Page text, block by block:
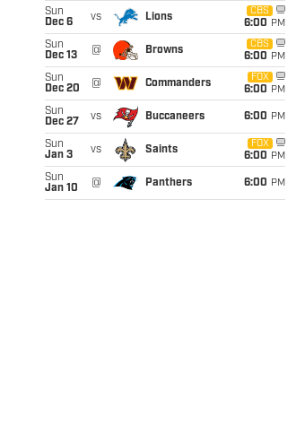
Sun
Dec 6
vs Lions
CBS
6:00 PM
Sun
Dec 13
@ Browns
CBS
6:00 PM
Sun
Dec 20
@ Commanders
FOX
6:00 PM
Sun
Dec 27
vs Buccaneers 6:00 PM
Sun
Jan 3
vs Saints
FOX
6:00 PM
Sun
Jan 10
@ Panthers 6:00 PM